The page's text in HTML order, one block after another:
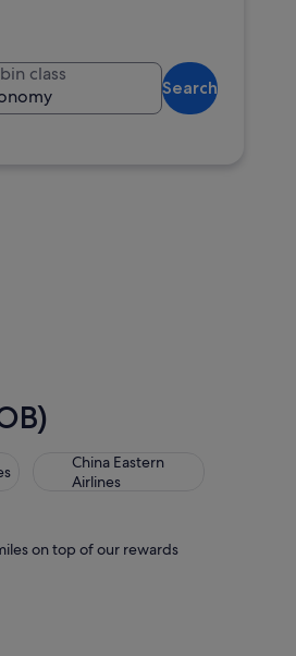
class
Search
China Eastern
Airlines
China Eastern Airlines
on top of our rewards